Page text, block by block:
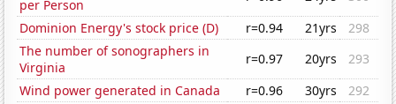
per Person
Dominion Energy's stock price (D)
r=0.94 21yrs
298
The number of sonographers in
Virginia
r=0.97 20yrs
293
Wind power generated in Canada
r=0.96 30yrs
292